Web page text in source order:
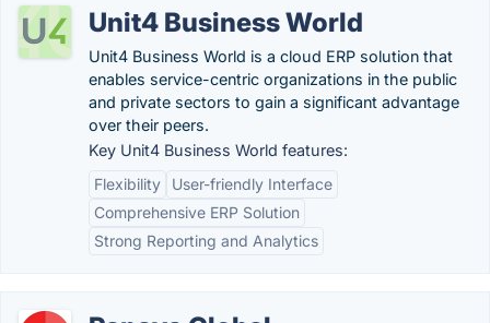
Unit4 Business World
Unit4 Business World is a cloud ERP solution that
enables service-centric organizations in the public
and private sectors to gain a significant advantage
over their peers.
Key Unit4 Business World features:
Flexibility
User-friendly Interface
Comprehensive ERP Solution
Strong Reporting and Analytics